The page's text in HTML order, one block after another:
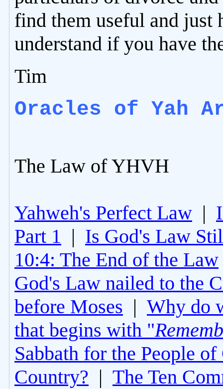
find them useful and just
understand if you have
Tim
Oracles of Yah
The Law of YHVH
Yahweh's Perfect Law |
Part 1 | Is God's Law
10:4: The End of the Law
God's Law nailed to the
before Moses | Why do
that begins with "
Sabbath for the People of
Country? | The Ten